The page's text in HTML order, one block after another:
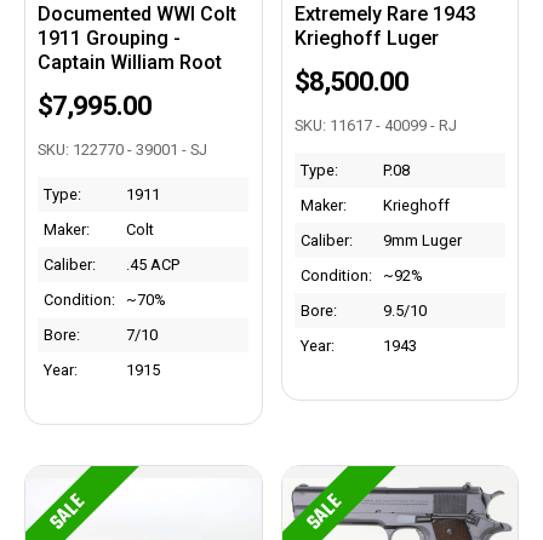
Documented WWI Colt
1911 Grouping -
Captain William Root
$7,995.00
SKU: 122770 - 39001 - SJ
Type:
1911
Maker:
Colt
Caliber:
.45 ACP
Condition:
~70%
Bore:
7/10
Year:
1915
Extremely Rare 1943
Krieghoff Luger
$8,500.00
SKU: 11617 - 40099 - RJ
Type:
P.08
Maker:
Krieghoff
Caliber:
9mm Luger
Condition:
~92%
Bore:
9.5/10
Year:
1943
SALE SALE